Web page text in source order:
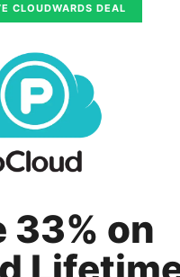
images are our
equal. In this
CLOUDWARDS DEAL
33% on